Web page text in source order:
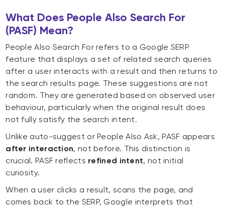
What Does People Also Search For
(PASF) Mean?
People Also Search For refers to a Google SERP
feature that displays a set of related search queries
after a user interacts with a result and then returns to
the search results page. These suggestions are not
random. They are generated based on observed user
behaviour, particularly when the original result does
not fully satisfy the search intent.
Unlike auto-suggest or People Also Ask, PASF appears
after interaction, not before. This distinction is
crucial. PASF reflects refined intent, not initial
curiosity.
When a user clicks a result, scans the page, and
comes back to the SERP, Google interprets that